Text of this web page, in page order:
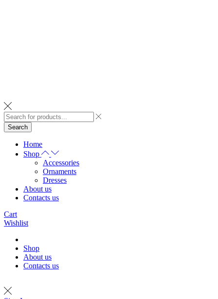
Search
Home
Shop
Accessories
Ornaments
Dresses
About us
Contacts us
Cart
Wishlist
Shop
About us
Contacts us